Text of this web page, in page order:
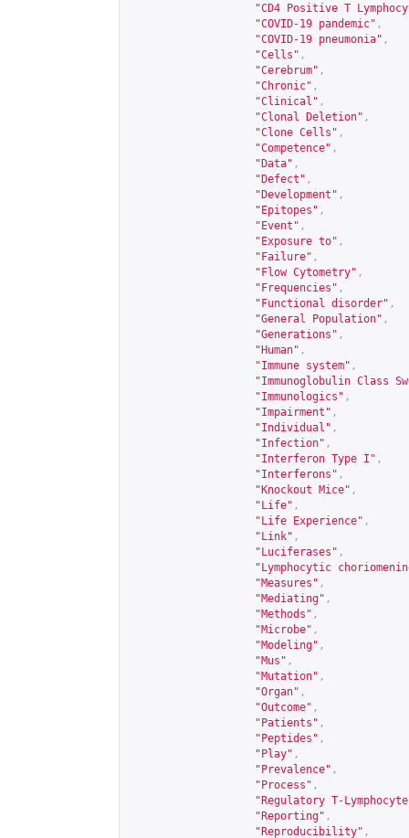
"CD4 Positive T
"COVID-19 pandemic" ,
"COVID-19 pneumonia" ,
"Cells" ,
"Cerebrum" ,
"Chronic" ,
"Clinical" ,
"Clonal Deletion" ,
"Clone Cells" ,
"Competence" ,
"Data" ,
"Defect" ,
"Development" ,
"Epitopes" ,
"Event" ,
"Exposure to" ,
"Failure" ,
"Flow Cytometry" ,
"Frequencies" ,
"Functional disorder" ,
"General Population" ,
"Generations" ,
"Human" ,
"Immune system" ,
"Immunoglobulin Class
"Immunologics" ,
"Impairment" ,
"Individual" ,
"Infection" ,
"Interferon Type I" ,
"Interferons" ,
"Knockout Mice" ,
"Life" ,
"Life Experience" ,
"Link" ,
"Luciferases" ,
"Lymphocytic
"Measures" ,
"Mediating" ,
"Methods" ,
"Microbe" ,
"Modeling" ,
"Mus" ,
"Mutation" ,
"Organ" ,
"Outcome" ,
"Patients" ,
"Peptides" ,
"Play" ,
"Prevalence" ,
"Process" ,
"Regulatory T-
"Reporting" ,
"Reproducibility" ,